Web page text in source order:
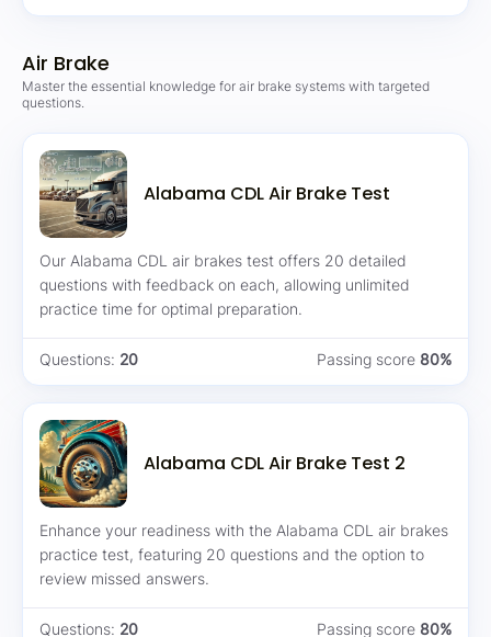
Air Brake
Master the essential knowledge for air brake systems with targeted
questions.
Alabama CDL Air Brake Test
Our Alabama CDL air brakes test offers 20 detailed
questions with feedback on each, allowing unlimited
practice time for optimal preparation.
80%
Passing score
20
Questions:
Alabama CDL Air Brake Test 2
Enhance your readiness with the Alabama CDL air brakes
practice test, featuring 20 questions and the option to
review missed answers.
80%
Passing score
20
Questions: